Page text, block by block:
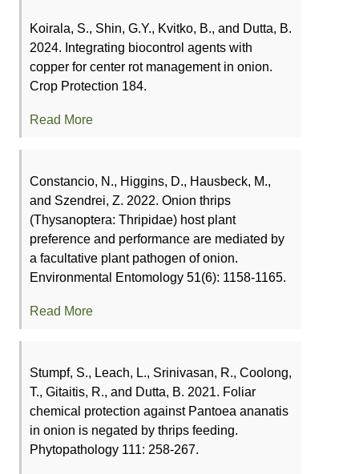
Koirala, S., Shin, G.Y., Kvitko, B., and Dutta, B.
2024. Integrating biocontrol agents with
copper for center rot management in onion.
Crop Protection 184.
Read More
Constancio, N., Higgins, D., Hausbeck, M.,
and Szendrei, Z. 2022. Onion thrips
(Thysanoptera: Thripidae) host plant
preference and performance are mediated by
a facultative plant pathogen of onion.
Environmental Entomology 51(6): 1158-1165.
Read More
Stumpf, S., Leach, L., Srinivasan, R., Coolong,
T., Gitaitis, R., and Dutta, B. 2021. Foliar
chemical protection against Pantoea ananatis
in onion is negated by thrips feeding.
Phytopathology 111: 258-267.